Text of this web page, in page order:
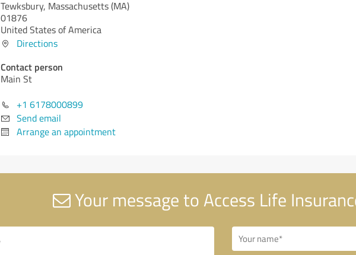
Tewksbury, Massachusetts (MA)
01876
United States of America
Directions
Contact person
Main St
+1 6178000899
Send email
Arrange an appointment
Your message to Access Life